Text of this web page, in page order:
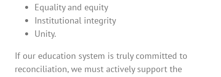
Equality and equity
Institutional integrity
Unity.
If our education system is truly committed to
reconciliation, we must actively support the